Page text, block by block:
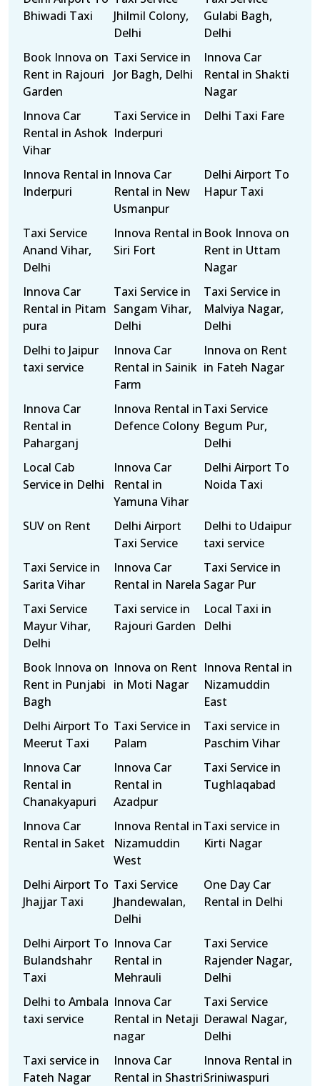
Bhiwadi Taxi
Jhilmil Colony,
Delhi
Gulabi Bagh,
Delhi
Book Innova on
Rent in Rajouri
Garden
Taxi Service in
Jor Bagh, Delhi
Innova Car
Rental in Shakti
Nagar
Innova Car
Rental in Ashok
Vihar
Taxi Service in
Inderpuri
Delhi Taxi Fare
Innova Rental in
Inderpuri
Innova Car
Rental in New
Usmanpur
Delhi Airport To
Hapur Taxi
Taxi Service
Anand Vihar,
Delhi
Innova Rental in
Siri Fort
Book Innova on
Rent in Uttam
Nagar
Innova Car
Rental in Pitam
pura
Taxi Service in
Sangam Vihar,
Delhi
Taxi Service in
Malviya Nagar,
Delhi
Delhi to Jaipur
taxi service
Innova Car
Rental in Sainik
Farm
Innova on Rent
in Fateh Nagar
Innova Car
Rental in
Paharganj
Innova Rental in
Defence Colony
Taxi Service
Begum Pur,
Delhi
Local Cab
Service in Delhi
Innova Car
Rental in
Yamuna Vihar
Delhi Airport To
Noida Taxi
SUV on Rent
Delhi Airport
Taxi Service
Delhi to Udaipur
taxi service
Taxi Service in
Sarita Vihar
Innova Car
Rental in Narela
Taxi Service in
Sagar Pur
Taxi Service
Mayur Vihar,
Delhi
Taxi service in
Rajouri Garden
Local Taxi in
Delhi
Book Innova on
Rent in Punjabi
Bagh
Innova on Rent
in Moti Nagar
Innova Rental in
Nizamuddin
East
Delhi Airport To
Meerut Taxi
Taxi Service in
Palam
Taxi service in
Paschim Vihar
Innova Car
Rental in
Chanakyapuri
Innova Car
Rental in
Azadpur
Taxi Service in
Tughlaqabad
Innova Car
Rental in Saket
Innova Rental in
Nizamuddin
West
Taxi service in
Kirti Nagar
Delhi Airport To
Jhajjar Taxi
Taxi Service
Jhandewalan,
Delhi
One Day Car
Rental in Delhi
Delhi Airport To
Bulandshahr
Taxi
Innova Car
Rental in
Mehrauli
Taxi Service
Rajender Nagar,
Delhi
Delhi to Ambala
taxi service
Innova Car
Rental in Netaji
nagar
Taxi Service
Derawal Nagar,
Delhi
Taxi service in
Fateh Nagar
Innova Car
Rental in Shastri
Innova Rental in
Sriniwaspuri